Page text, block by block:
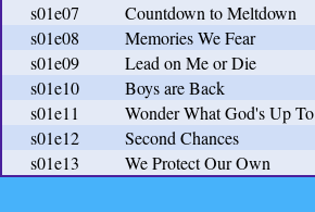
s01e07
Countdown to Meltdown
s01e08
Memories We Fear
s01e09
Lead on Me or Die
s01e10
Boys are Back
s01e11
Wonder What God's Up To
s01e12
Second Chances
s01e13
We Protect Our Own